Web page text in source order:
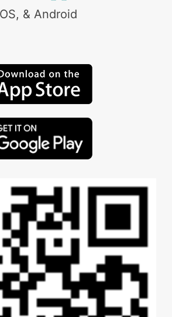
& Android